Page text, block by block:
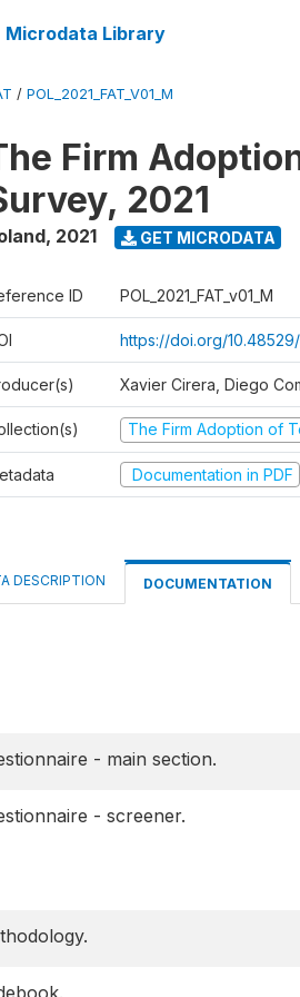
Microdata Library
/ POL_2021_FAT_V01_M
Firm
2021
, 2021 GET MICRODATA
ID POL_2021_FAT_v01_M
https://doi.org/
Xavier Cirera, Diego
The Firm Adoption of
Documentation in PDF
DESCRIPTION DOCUMENTATION
- main section.
- screener.